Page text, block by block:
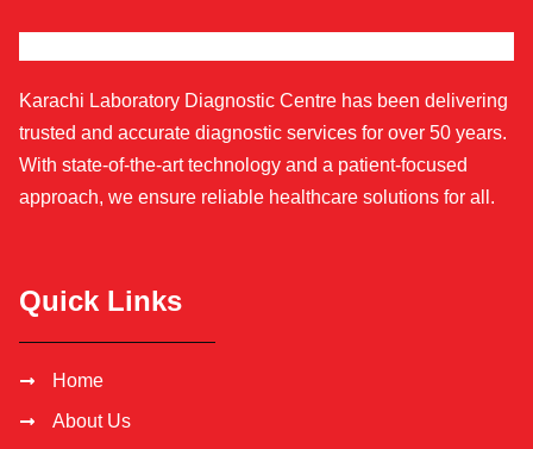
Karachi Laboratory Diagnostic Centre has been delivering
trusted and accurate diagnostic services for over 50 years.
With state-of-the-art technology and a patient-focused
approach, we ensure reliable healthcare solutions for all.
Quick Links
Home
About Us